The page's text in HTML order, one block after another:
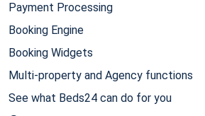
Payment Processing
Booking Engine
Booking Widgets
Multi-property and Agency functions
See what Beds24 can do for you